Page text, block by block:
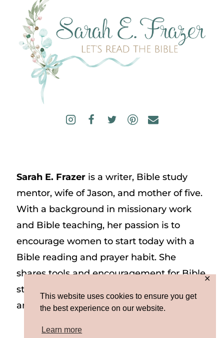
This website uses cookies to ensure you get
the best experience on our website.
Learn more
✕
Sarah E. Frazeris a writer, Bible study
mentor, wife of Jason, and mother of five.
With a background in missionary work
and Bible teaching, her passion is to
encourage women to start today with a
Bible reading and prayer habit. She
shares tools and encouragement for Bible
study and prayer study on her website
and on Instagram at @sarah_e_frazer.